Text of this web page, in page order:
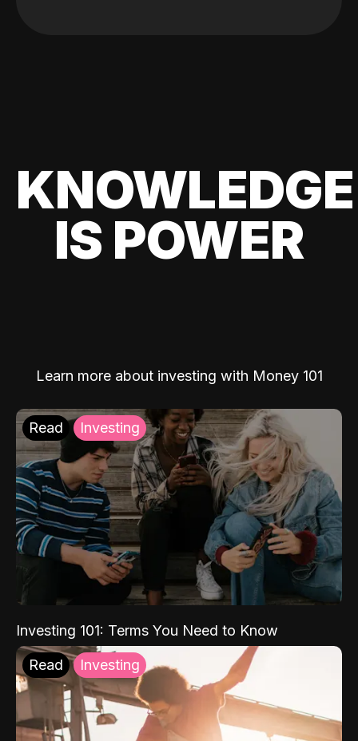
KNOWLEDGE
IS POWER
Learn more about investing with Money 101
Read Investing
Investing 101: Terms You Need to Know
Read Investing